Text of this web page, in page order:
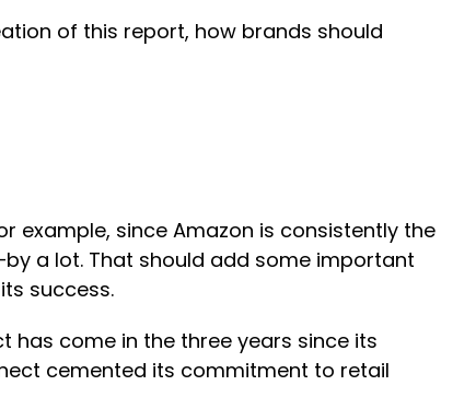
of this report, how brands should
example, since Amazon is consistently the
a lot. That should add some important
success.
has come in the three years since its
cemented its commitment to retail